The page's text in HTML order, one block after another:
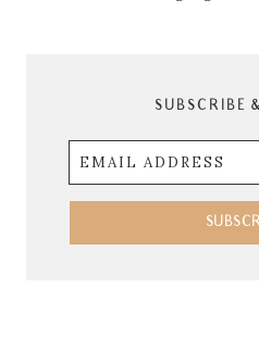
SUBSCRIBE
Email
Address